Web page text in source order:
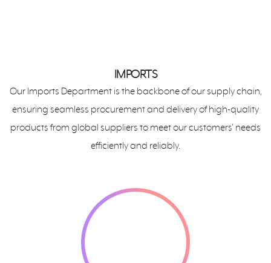
IMPORTS
Our Imports Department is the backbone of our supply chain,
ensuring seamless procurement and delivery of high-quality
products from global suppliers to meet our customers' needs
efficiently and reliably.